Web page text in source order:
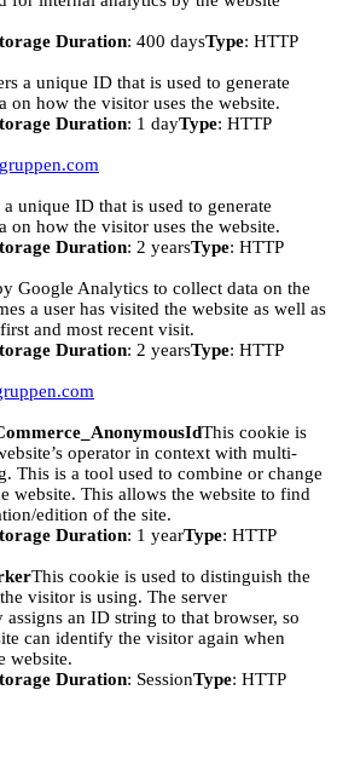
Duration: 400 daysType: HTTP
a unique ID that is used to generate
on how the visitor uses the website.
Duration: 1 dayType: HTTP
a unique ID that is used to generate
on how the visitor uses the website.
Duration: 2 yearsType: HTTP
Google Analytics to collect data on the
a user has visited the website as well as
and most recent visit.
Duration: 2 yearsType: HTTP
This cookie is
operator in context with multi-
This is a tool used to combine or change
website. This allows the website to find
edition of the site.
Duration: 1 yearType: HTTP
This cookie is used to distinguish the
visitor is using. The server
assigns an ID string to that browser, so
can identify the visitor again when
website.
Duration: SessionType: HTTP